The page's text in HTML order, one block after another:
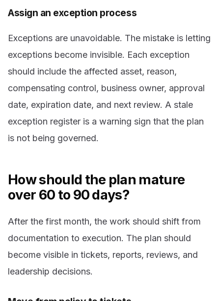
Assign an exception process
Exceptions are unavoidable. The mistake is letting
exceptions become invisible. Each exception
should include the affected asset, reason,
compensating control, business owner, approval
date, expiration date, and next review. A stale
exception register is a warning sign that the plan
is not being governed.
How should the plan mature
over 60 to 90 days?
After the first month, the work should shift from
documentation to execution. The plan should
become visible in tickets, reports, reviews, and
leadership decisions.